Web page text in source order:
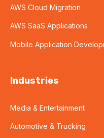
AWS Cloud Migration
AWS SaaS Applications
Mobile Application
Industries
Media & Entertainment
Automotive & Trucking